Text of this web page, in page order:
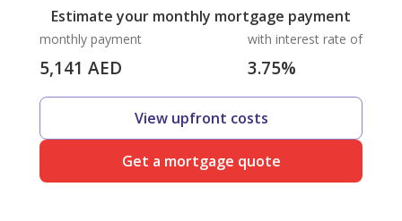
Estimate your monthly mortgage payment
monthly payment
5,141 AED
with interest rate of
3.75%
View upfront costs
Get a mortgage quote